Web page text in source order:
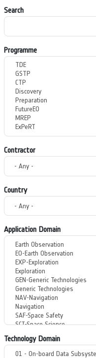
Search
Programme
Contractor
Country
Application Domain
Technology Domain